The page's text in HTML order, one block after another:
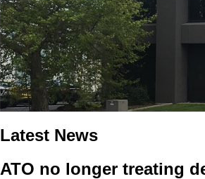
Latest News
ATO no longer treating